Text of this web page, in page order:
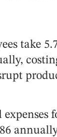
take